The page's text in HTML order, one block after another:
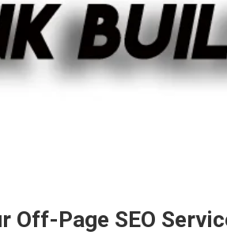
Off-Page SEO